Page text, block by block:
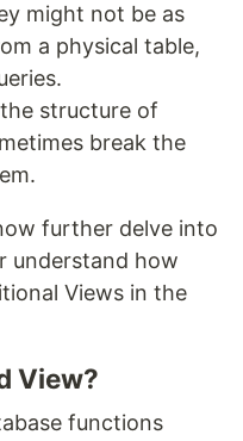
might not be as
a physical table,
structure of
break the
further delve into
understand how
Views in the
View?
functions